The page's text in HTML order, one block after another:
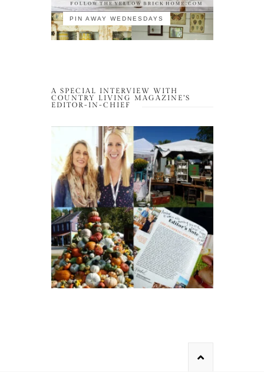
PIN AWAY WEDNESDAYS
A SPECIAL INTERVIEW WITH
COUNTRY LIVING MAGAZINE’S
EDITOR-IN-CHIEF